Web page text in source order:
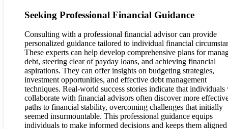
Seeking Professional Financial Guidance
Consulting with a professional financial advisor can provide
personalized guidance tailored to individual financial
These experts can help develop comprehensive plans for
debt, steering clear of payday loans, and achieving financial
aspirations. They can offer insights on budgeting strategies,
investment opportunities, and effective debt management
techniques. Real-world success stories indicate that individuals
collaborate with financial advisors often discover more
paths to financial stability, overcoming challenges that initially
seemed insurmountable. This professional guidance equips
individuals to make informed decisions and keeps them